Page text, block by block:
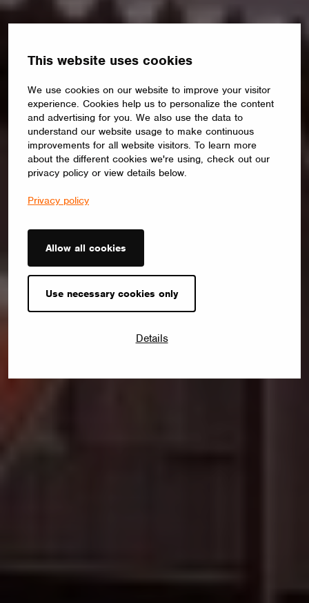
This website uses cookies
We use cookies on our website to improve your visitor
experience. Cookies help us to personalize the content
and advertising for you. We also use the data to
understand our website usage to make continuous
improvements for all website visitors. To learn more
about the different cookies we're using, check out our
privacy policy or view details below.
Privacy policy
Allow all cookies
Use necessary cookies only
Details